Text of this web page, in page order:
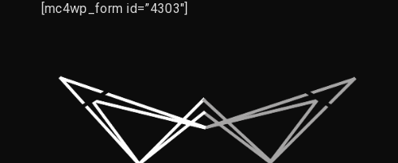
[mc4wp_form id=”4303″]